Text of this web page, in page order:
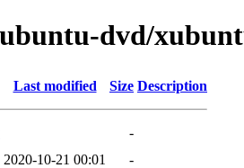
dvd/
Last modified Size Description
-
2020-10-21 00:01 -